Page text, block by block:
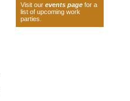
Visit our events page for a
list of upcoming work
parties.